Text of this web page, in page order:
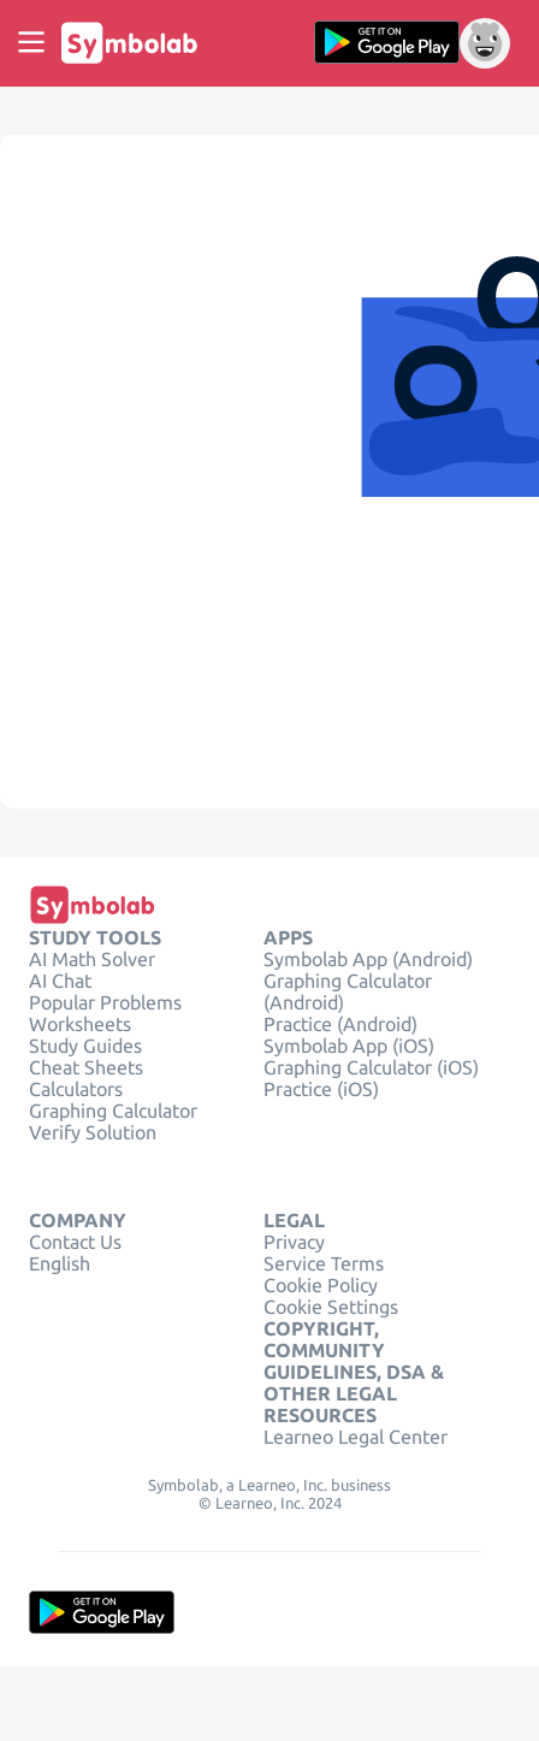
STUDY TOOLS
AI Math Solver
AI Chat
Popular Problems
Worksheets
Study Guides
Cheat Sheets
Calculators
Graphing Calculator
Verify Solution
APPS
Symbolab App (Android)
Graphing Calculator
(Android)
Practice (Android)
Symbolab App (iOS)
Graphing Calculator (iOS)
Practice (iOS)
COMPANY
Contact Us
English
LEGAL
Privacy
Service Terms
Cookie Policy
Cookie Settings
COPYRIGHT,
COMMUNITY
GUIDELINES, DSA &
OTHER LEGAL
RESOURCES
Learneo Legal Center
Symbolab, a Learneo, Inc. business
© Learneo, Inc. 2024